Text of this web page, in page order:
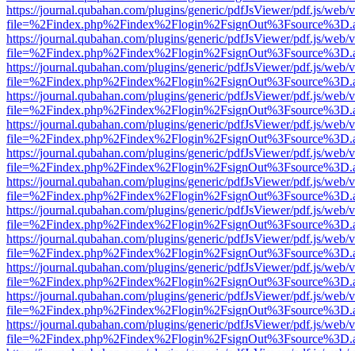
https://journal.qubahan.com/plugins/generic/pdfJsViewer/pdf.js/web/
https://journal.qubahan.com/plugins/generic/pdfJsViewer/pdf.js/web/
https://journal.qubahan.com/plugins/generic/pdfJsViewer/pdf.js/web/
https://journal.qubahan.com/plugins/generic/pdfJsViewer/pdf.js/web/
https://journal.qubahan.com/plugins/generic/pdfJsViewer/pdf.js/web/
https://journal.qubahan.com/plugins/generic/pdfJsViewer/pdf.js/web/
https://journal.qubahan.com/plugins/generic/pdfJsViewer/pdf.js/web/
https://journal.qubahan.com/plugins/generic/pdfJsViewer/pdf.js/web/
https://journal.qubahan.com/plugins/generic/pdfJsViewer/pdf.js/web/
https://journal.qubahan.com/plugins/generic/pdfJsViewer/pdf.js/web/
https://journal.qubahan.com/plugins/generic/pdfJsViewer/pdf.js/web/
https://journal.qubahan.com/plugins/generic/pdfJsViewer/pdf.js/web/